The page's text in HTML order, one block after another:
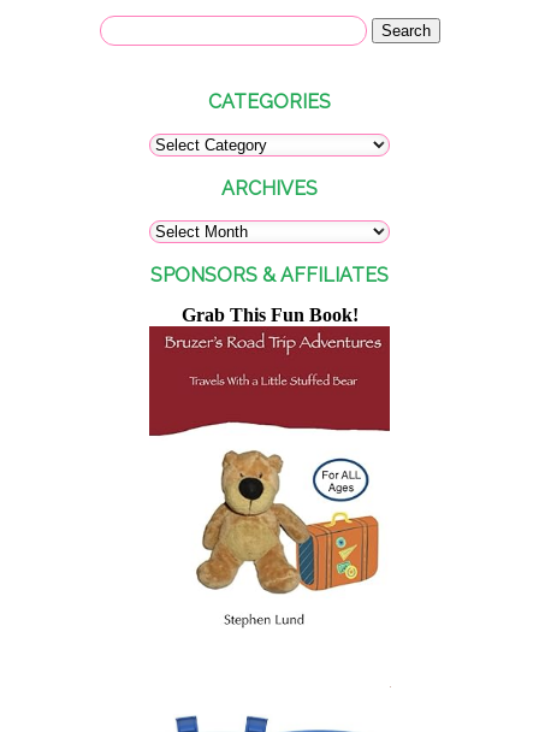
CATEGORIES
ARCHIVES
SPONSORS & AFFILIATES
Grab This Fun Book!